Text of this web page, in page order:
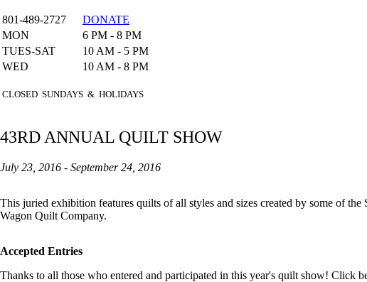
801-489-2727
DONATE
MON
6 PM - 8 PM
TUES-SAT
10 AM - 5 PM
WED
10 AM - 8 PM
CLOSED SUNDAYS & HOLIDAYS
43RD ANNUAL QUILT SHOW
July 23, 2016 - September 24, 2016
This juried exhibition features quilts of all styles and sizes created by some of
Wagon Quilt Company.
Accepted Entries
Thanks to all those who entered and participated in this year's quilt show! Click